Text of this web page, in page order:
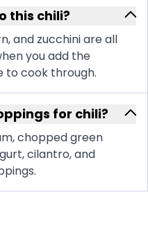
this chili?
and zucchini are all
you add the
to cook through.
for chili?
chopped green
cilantro, and